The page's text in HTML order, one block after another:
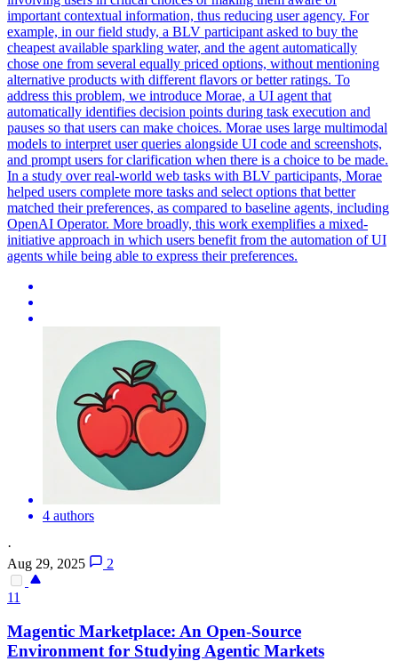
important contextual information, thus reducing user agency. For
example, in our field study, a BLV participant asked to buy the
cheapest available sparkling water, and the agent automatically
chose one from several equally priced options, without mentioning
alternative products with different flavors or better ratings. To
address this problem, we introduce Morae, a UI agent that
automatically identifies decision points during task execution and
pauses so that users can make choices. Morae uses large multimodal
models to interpret user queries alongside UI code and screenshots,
and prompt users for clarification when there is a choice to be made.
In a study over real-world web tasks with BLV participants, Morae
helped users complete more tasks and select options that better
matched their preferences, as compared to baseline agents, including
OpenAI Operator. More broadly, this work exemplifies a mixed-
initiative approach in which users benefit from the automation of UI
agents while being able to express their preferences.
4 authors
·
Aug 29, 2025
2
11
Magentic Marketplace: An Open-Source
Environment for Studying Agentic Markets